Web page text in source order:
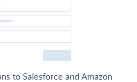
to Salesforce and Amazon